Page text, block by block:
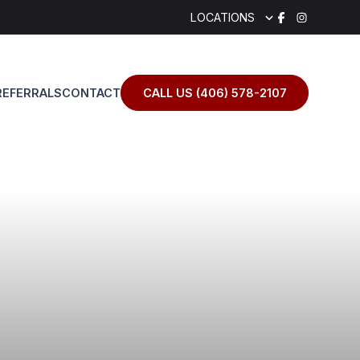
LOCATIONS
CONTACT CALL US (406) 578-2107